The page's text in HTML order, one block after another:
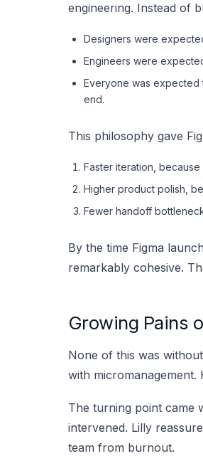
engineering. Instead of
Designers were
Engineers were
Everyone was
end.
This philosophy gave
Faster iteration,
Higher product polish,
Fewer handoff
By the time Figma
remarkably cohesive.
Growing Pains
None of this was
with
The turning point came
intervened. Lilly
team from burnout.